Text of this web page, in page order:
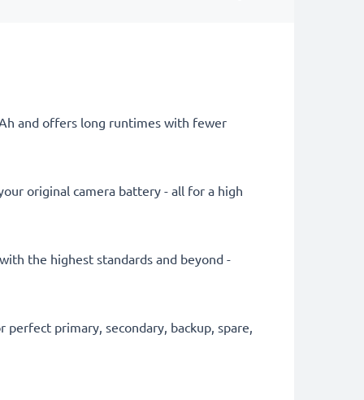
and offers long runtimes with fewer
original camera battery - all for a high
the highest standards and beyond -
primary, secondary, backup, spare,